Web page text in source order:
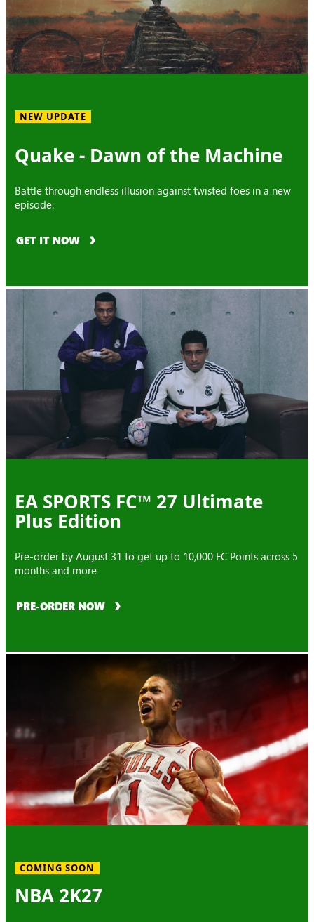
NEW UPDATE
Quake - Dawn of the Machine
Battle through endless illusion against twisted foes in a new
episode.
GET IT NOW
EA SPORTS FC™ 27 Ultimate
Plus Edition
Pre-order by August 31 to get up to 10,000 FC Points across 5
months and more
PRE-ORDER NOW
COMING SOON
NBA 2K27